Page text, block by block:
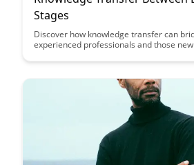
Stages
Discover how knowledge transfer can
experienced professionals and those
career stages and how it can lead to